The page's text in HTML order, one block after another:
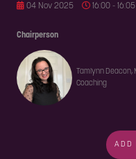
04 Nov 2025 16:00 - 16:05
Chairperson
Tamlynn
Coaching
ADD